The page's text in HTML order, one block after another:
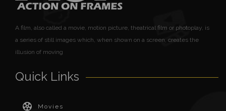
A film, also called a movie, motion picture, theatrical film or photoplay, is
a series of still images which, when shown on a screen, creates the
illusion of moving
Quick Links
Movies